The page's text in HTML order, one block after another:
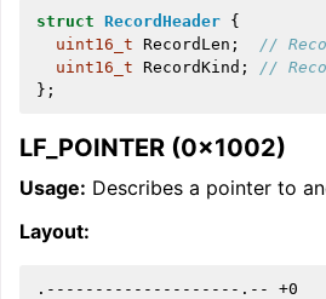
struct RecordHeader {
uint16_t
RecordLen ;
//
uint16_t
RecordKind ;
//
};
LF_POINTER (0x1002)
Usage: Describes a pointer to
Layout:
.--------------------.-- +0